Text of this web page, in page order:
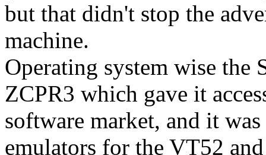
but that didn't stop the
machine.
Operating system wise the
ZCPR3 which gave it
software market, and it
emulators for the VT52